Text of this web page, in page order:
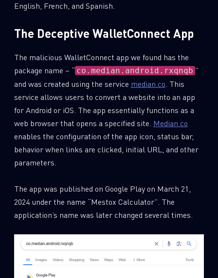
English, French, and Spanish.
The Deceptive WalletConnect App
The malicious WalletConnect app we found has the
package name – “ co.median.android.rxqnqb ”
and was created using the service median.co . This
service allows users to convert a website into an app
for Android or iOS. The app essentially functions as a
web browser that opens a specified site. Median.co
enables the configuration of the app icon, status bar,
behavior when links are clicked, initial URL, and other
parameters.
The app was published on Google Play on March 21,
2024 under the name “Mestox Calculator”. The
application’s name was later changed several times.
SUBSCRIBE TO CYBER INTELLIGENCE
REPORTS
First Name